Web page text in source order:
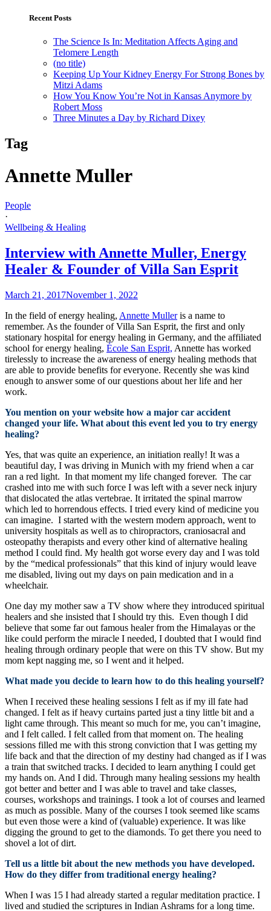
Recent Posts
The Science Is In: Meditation Affects Aging and
Telomere Length
(no title)
Keeping Up Your Kidney Energy For Strong Bones by
Mitzi Adams
How You Know You’re Not in Kansas Anymore by
Robert Moss
Three Minutes a Day by Richard Dixey
Tag
Annette Muller
People
·
Wellbeing & Healing
Interview with Annette Muller, Energy
Healer & Founder of Villa San Esprit
March 21, 2017November 1, 2022
In the field of energy healing, Annette Mulleris a name to
remember. As the founder of Villa San Esprit, the first and only
stationary hospital for energy healing in Germany, and the affiliated
school for energy healing, École San Esprit, Annette has worked
tirelessly to increase the awareness of energy healing methods that
are able to provide benefits for everyone. Recently she was kind
enough to answer some of our questions about her life and her
work.
You mention on your website how a major car accident
changed your life. What about this event led you to try energy
healing?
Yes, that was quite an experience, an initiation really! It was a
beautiful day, I was driving in Munich with my friend when a car
ran a red light. In that moment my life changed forever. The car
crashed into me with such force I was left with a sever neck injury
that dislocated the atlas vertebrae. It irritated the spinal marrow
which led to horrendous effects. I tried every kind of medicine you
can imagine. I started with the western modern approach, went to
university hospitals as well as to chiropractors, craniosacral and
osteopathy therapists and every other kind of alternative healing
method I could find. My health got worse every day and I was told
by the “medical professionals” that this kind of injury would leave
me disabled, living out my days on pain medication and in a
wheelchair.
One day my mother saw a TV show where they introduced spiritual
healers and she insisted that I should try this. Even though I did
believe that some far out famous healer from the Himalayas or the
like could perform the miracle I needed, I doubted that I would find
healing through ordinary people that were on this TV show. But my
mom kept nagging me, so I went and it helped.
What made you decide to learn how to do this healing yourself?
When I received these healing sessions I felt as if my ill fate had
changed. I felt as if heavy curtains parted just a tiny little bit and a
light came through. This meant so much for me, you can’t imagine,
and I felt called. I felt called from that moment on. The healing
sessions filled me with this strong conviction that I was getting my
life back and that the direction of my destiny had changed as if I was
a train that switched tracks. I decided to learn anything I could get
my hands on. And I did. Through many healing sessions my health
got better and better and I was able to travel and take classes,
courses, workshops and trainings. I took a lot of courses and learned
as much as possible. Many of the courses I took seemed like scams
but even those were a kind of (valuable) experience. It was like
digging the ground to get to the diamonds. To get there you need to
shovel a lot of dirt.
Tell us a little bit about the new methods you have developed.
How do they differ from traditional energy healing?
When I was 15 I had already started a regular meditation practice. I
lived and studied the scriptures in Indian Ashrams for a long time.